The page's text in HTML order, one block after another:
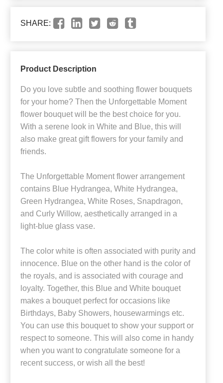
SHARE:
Product Description
Do you love subtle and soothing flower bouquets
for your home? Then the Unforgettable Moment
flower bouquet will be the best choice for you.
With a serene look in White and Blue, this will
also make great gift flowers for your family and
friends.
The Unforgettable Moment flower arrangement
contains Blue Hydrangea, White Hydrangea,
Green Hydrangea, White Roses, Snapdragon,
and Curly Willow, aesthetically arranged in a
light-blue glass vase.
The color white is often associated with purity and
innocence. Blue on the other hand is the color of
the royals, and is associated with courage and
loyalty. Together, this Blue and White bouquet
makes a bouquet perfect for occasions like
Birthdays, Baby Showers, housewarmings etc.
You can use this bouquet to show your support or
respect to someone. This will also come in handy
when you want to congratulate someone for a
recent success, or wish all the best!